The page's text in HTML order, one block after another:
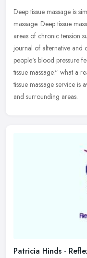
Deep tissue massage is
massage. Deep tissue
areas of chronic tension
journal of alternative and
people's blood pressure
tissue massage." what a
tissue massage service is
and surrounding areas.
Patricia Hinds -